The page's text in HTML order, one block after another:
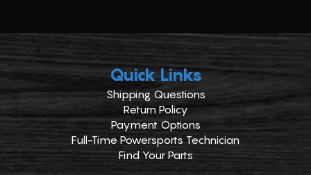
Quick Links
Shipping Questions
Return Policy
Payment Options
Full-Time Powersports Technician
Find Your Parts